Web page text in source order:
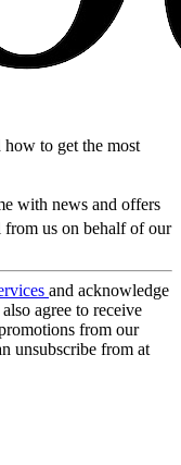
how to get the most
with news and offers
from us on behalf of our
and acknowledge
agree to receive
from our
unsubscribe from at